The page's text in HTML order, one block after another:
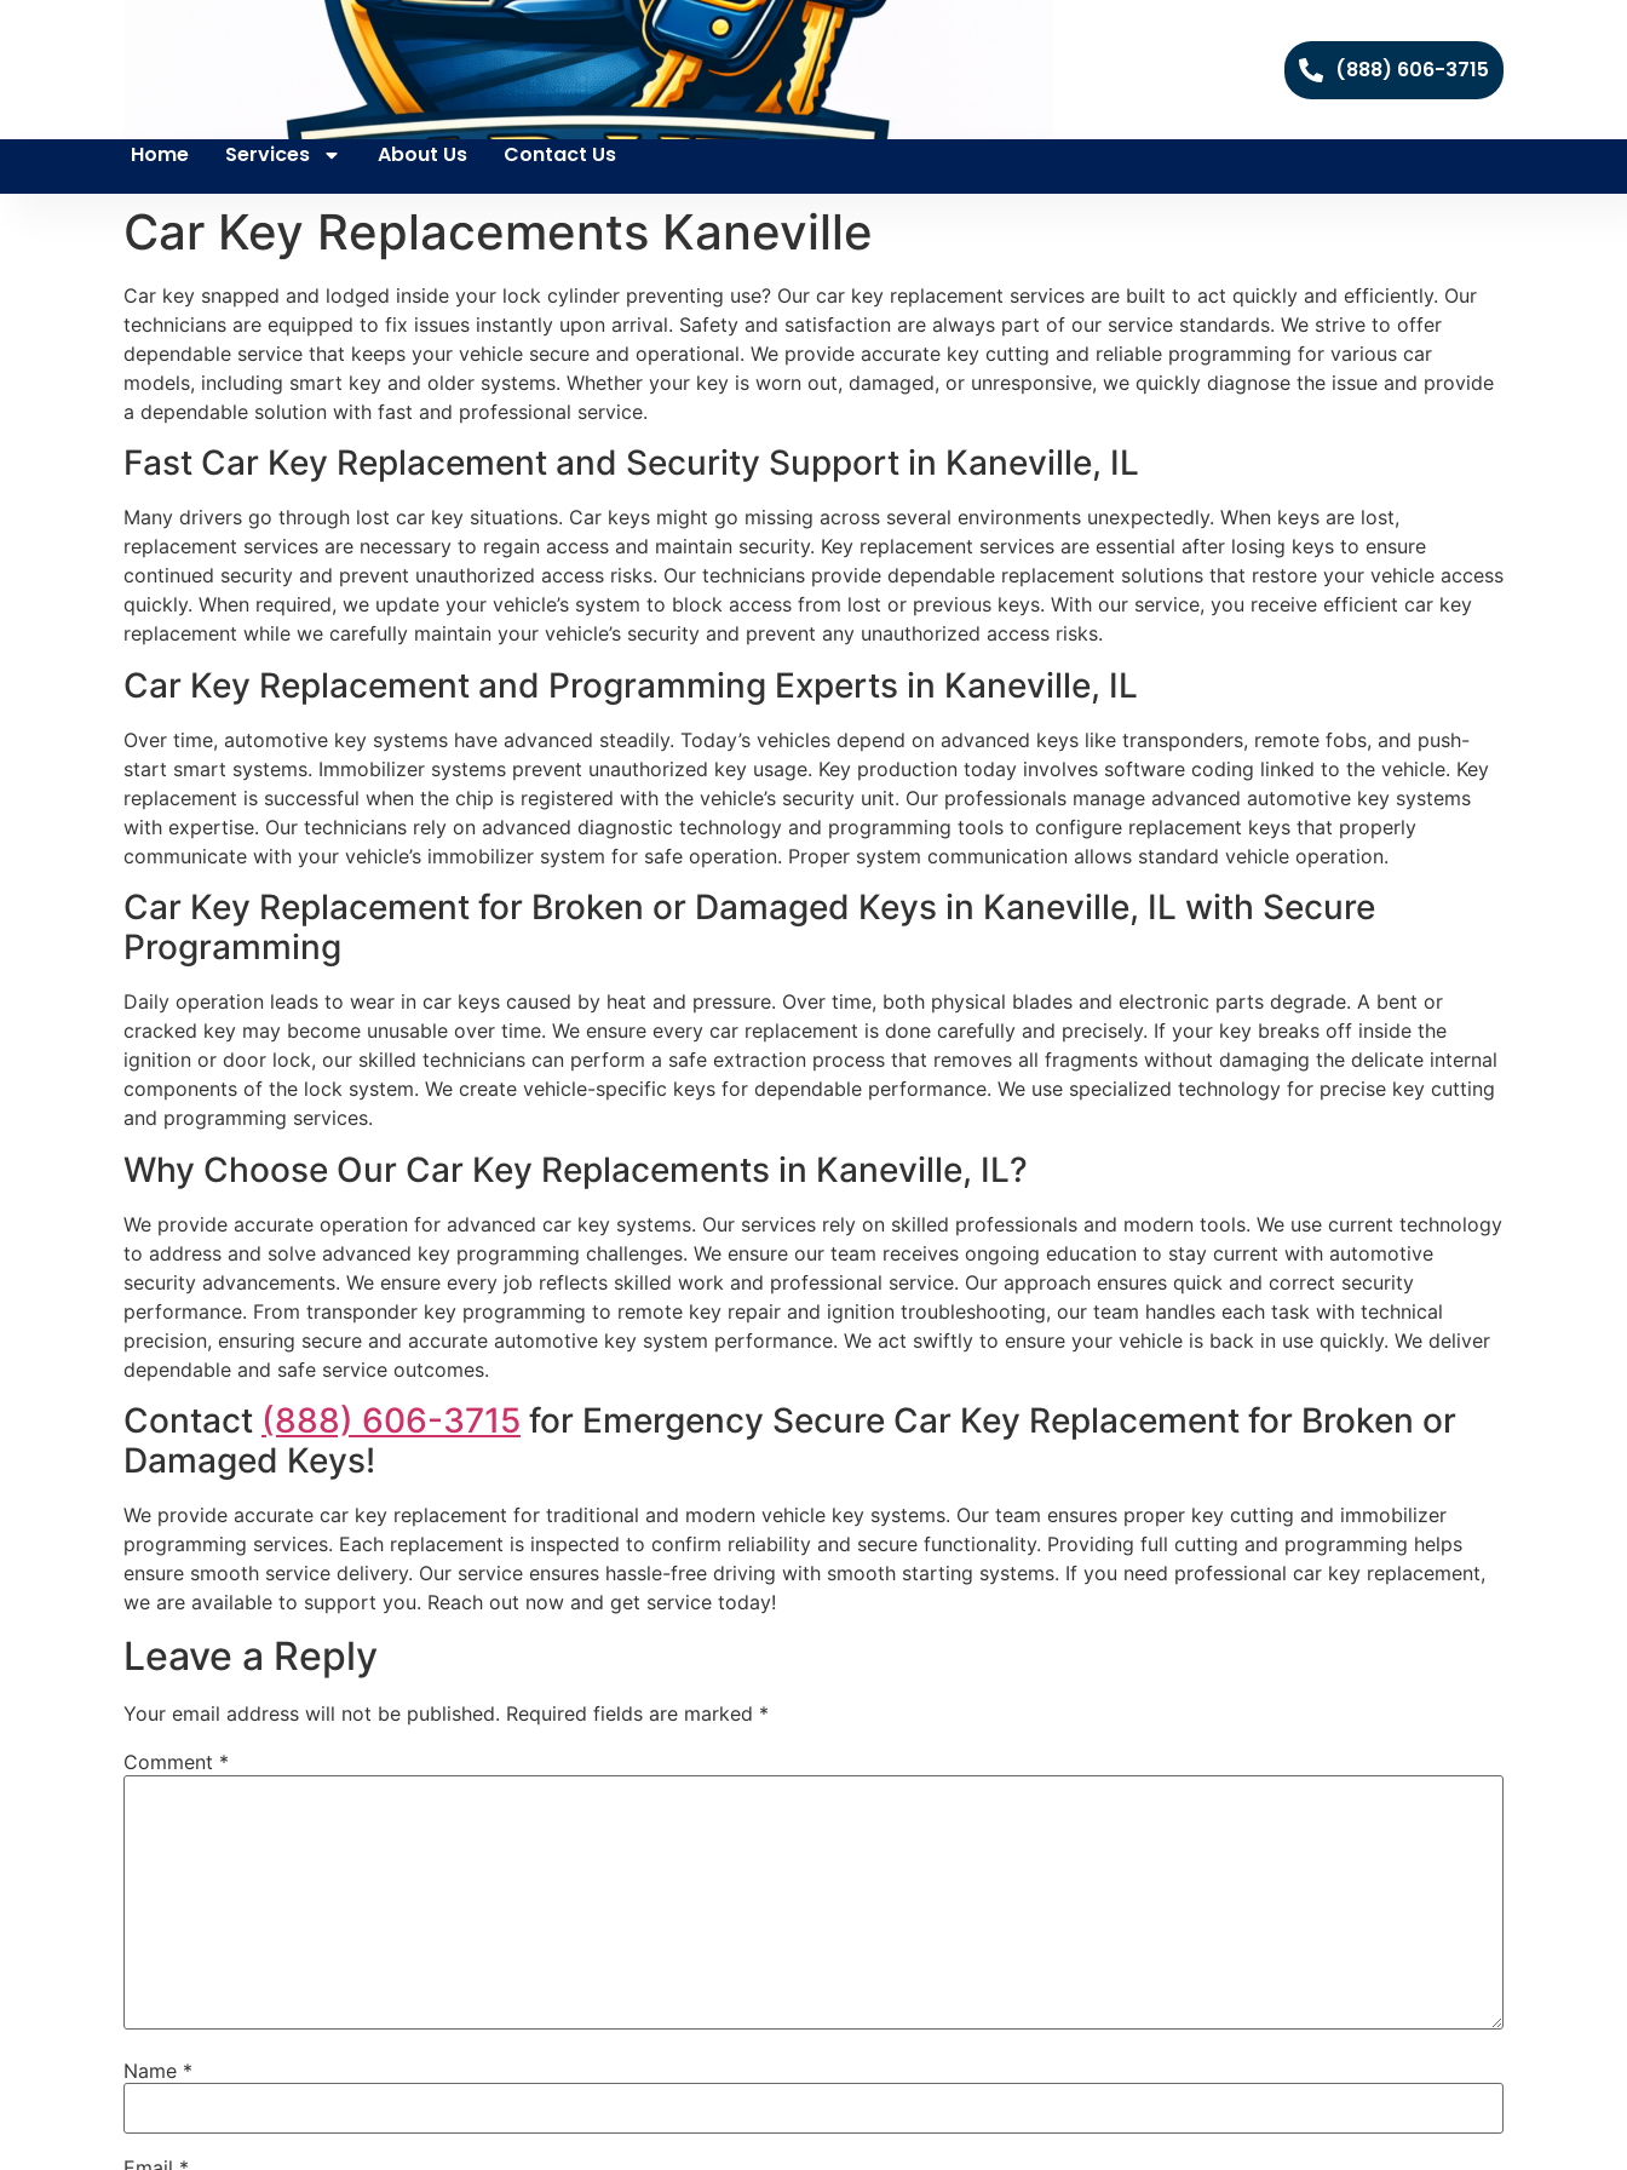
(888) 606-3715
Home Services About Us Contact Us
Car Key Replacements Kaneville
Car key snapped and lodged inside your lock cylinder preventing use? Our car key replacement services are built to act quickly and efficiently. Our
technicians are equipped to fix issues instantly upon arrival. Safety and satisfaction are always part of our service standards. We strive to offer
dependable service that keeps your vehicle secure and operational. We provide accurate key cutting and reliable programming for various car
models, including smart key and older systems. Whether your key is worn out, damaged, or unresponsive, we quickly diagnose the issue and provide
a dependable solution with fast and professional service.
Fast Car Key Replacement and Security Support in Kaneville, IL
Many drivers go through lost car key situations. Car keys might go missing across several environments unexpectedly. When keys are lost,
replacement services are necessary to regain access and maintain security. Key replacement services are essential after losing keys to ensure
continued security and prevent unauthorized access risks. Our technicians provide dependable replacement solutions that restore your vehicle access
quickly. When required, we update your vehicle’s system to block access from lost or previous keys. With our service, you receive efficient car key
replacement while we carefully maintain your vehicle’s security and prevent any unauthorized access risks.
Car Key Replacement and Programming Experts in Kaneville, IL
Over time, automotive key systems have advanced steadily. Today’s vehicles depend on advanced keys like transponders, remote fobs, and push-
start smart systems. Immobilizer systems prevent unauthorized key usage. Key production today involves software coding linked to the vehicle. Key
replacement is successful when the chip is registered with the vehicle’s security unit. Our professionals manage advanced automotive key systems
with expertise. Our technicians rely on advanced diagnostic technology and programming tools to configure replacement keys that properly
communicate with your vehicle’s immobilizer system for safe operation. Proper system communication allows standard vehicle operation.
Car Key Replacement for Broken or Damaged Keys in Kaneville, IL with Secure
Programming
Daily operation leads to wear in car keys caused by heat and pressure. Over time, both physical blades and electronic parts degrade. A bent or
cracked key may become unusable over time. We ensure every car replacement is done carefully and precisely. If your key breaks off inside the
ignition or door lock, our skilled technicians can perform a safe extraction process that removes all fragments without damaging the delicate internal
components of the lock system. We create vehicle-specific keys for dependable performance. We use specialized technology for precise key cutting
and programming services.
Why Choose Our Car Key Replacements in Kaneville, IL?
We provide accurate operation for advanced car key systems. Our services rely on skilled professionals and modern tools. We use current technology
to address and solve advanced key programming challenges. We ensure our team receives ongoing education to stay current with automotive
security advancements. We ensure every job reflects skilled work and professional service. Our approach ensures quick and correct security
performance. From transponder key programming to remote key repair and ignition troubleshooting, our team handles each task with technical
precision, ensuring secure and accurate automotive key system performance. We act swiftly to ensure your vehicle is back in use quickly. We deliver
dependable and safe service outcomes.
Contact (888) 606-3715 for Emergency Secure Car Key Replacement for Broken or
Damaged Keys!
We provide accurate car key replacement for traditional and modern vehicle key systems. Our team ensures proper key cutting and immobilizer
programming services. Each replacement is inspected to confirm reliability and secure functionality. Providing full cutting and programming helps
ensure smooth service delivery. Our service ensures hassle-free driving with smooth starting systems. If you need professional car key replacement,
we are available to support you. Reach out now and get service today!
Leave a Reply
Your email address will not be published. Required fields are marked *
Comment *
Name *